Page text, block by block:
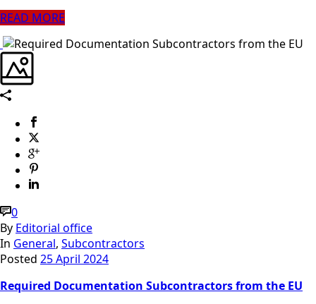
READ MORE
0
By Editorial office
In General, Subcontractors
Posted 25 April 2024
Required Documentation Subcontractors from the EU